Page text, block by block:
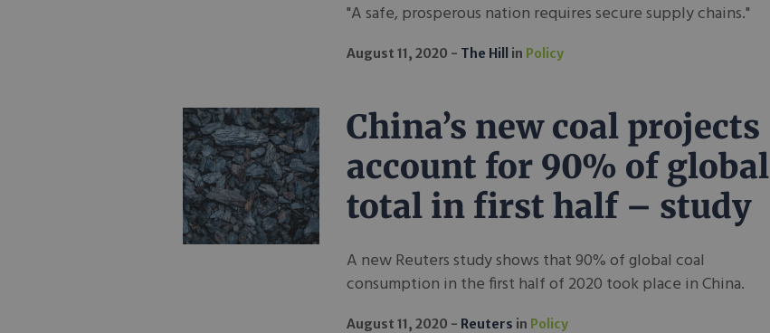
"A safe, prosperous nation requires secure supply chains."
August 11, 2020 The Hill in Policy
China’s new coal projects
account for 90% of global
total in first half – study
A new Reuters study shows that 90% of global coal
consumption in the first half of 2020 took place in China.
August 11, 2020 Reuters in Policy